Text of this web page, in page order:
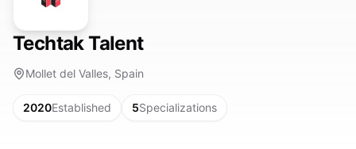
Techtak Talent
Mollet del Valles, Spain
2020Established 5Specializations